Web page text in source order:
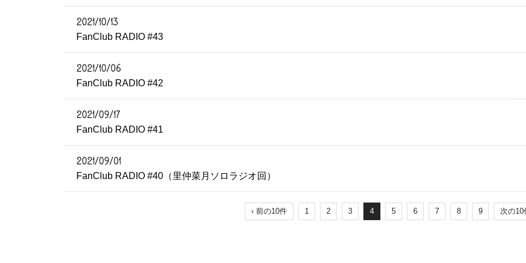
2021/10/13
FanClub RADIO #43
2021/10/06
FanClub RADIO #42
2021/09/17
FanClub RADIO #41
2021/09/01
FanClub RADIO #40（里仲菜月ソロラジオ回）
‹ 前の10件 1 2 3 4 5 6 7 8 9 次の10